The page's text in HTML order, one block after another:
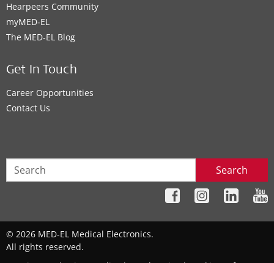
Hearpeers Community
myMED‑EL
The MED‑EL Blog
Get In Touch
Career Opportunities
Contact Us
Search
© 2026 MED-EL Medical Electronics.
All rights reserved.